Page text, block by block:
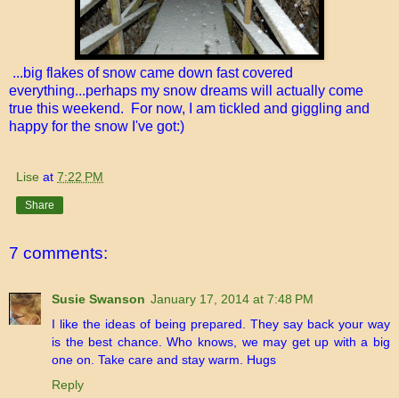
...big flakes of snow came down fast covered
everything...perhaps my snow dreams will actually come
true this weekend. For now, I am tickled and giggling and
happy for the snow I've got:)
Lise at 7:22 PM
Share
7 comments:
Susie Swanson January 17, 2014 at 7:48 PM
I like the ideas of being prepared. They say back your way
is the best chance. Who knows, we may get up with a big
one on. Take care and stay warm. Hugs
Reply